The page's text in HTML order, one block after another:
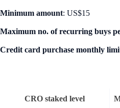
Minimum amount: US$15
Maximum no. of recurring buys
Credit card purchase monthly
CRO staked level